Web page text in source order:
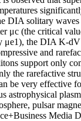
DIA solitary
μc (the critical
μe1), the DIA K-dV
and
support only
the rarefactive
be very effective
astrophysical
pulsar
Media